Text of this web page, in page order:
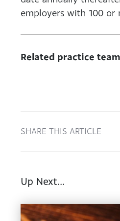
employers with 100 or
Related practice
SHARE THIS ARTICLE
Up Next...